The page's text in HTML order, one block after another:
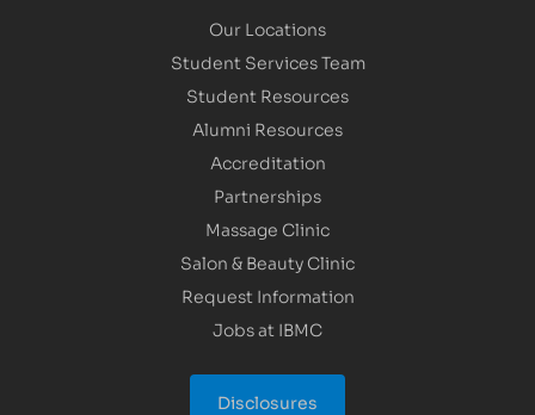
Our Locations
Student Services Team
Student Resources
Alumni Resources
Accreditation
Partnerships
Massage Clinic
Salon & Beauty Clinic
Request Information
Jobs at IBMC
Disclosures